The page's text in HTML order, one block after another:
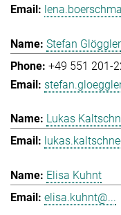
Stefan Glöggler
+49 551 201-
Lukas
Elisa Kuhnt
elisa.kuhnt@...